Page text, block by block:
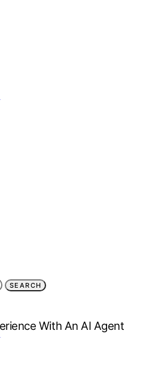
SEARCH
With An AI Agent